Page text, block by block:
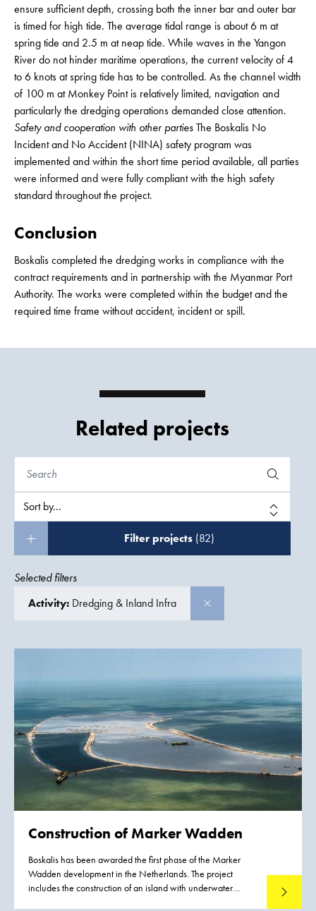
ensure sufficient depth, crossing both the inner bar and outer bar
is timed for high tide. The average tidal range is about 6 m at
spring tide and 2.5 m at neap tide. While waves in the Yangon
River do not hinder maritime operations, the current velocity of 4
to 6 knots at spring tide has to be controlled. As the channel width
of 100 m at Monkey Point is relatively limited, navigation and
particularly the dredging operations demanded close attention.
Safety and cooperation with other partiesThe Boskalis No
Incident and No Accident (NINA) safety program was
implemented and within the short time period available, all parties
were informed and were fully compliant with the high safety
standard throughout the project.
Conclusion
Boskalis completed the dredging works in compliance with the
contract requirements and in partnership with the Myanmar Port
Authority. The works were completed within the budget and the
required time frame without accident, incident or spill.
Related projects
Filter projects (82)
Selected filters
Activity: Dredging & Inland Infra
Construction of Marker Wadden
Boskalis has been awarded the first phase of the Marker
Wadden development in the Netherlands. The project
includes the construction of an island with underwater
Read